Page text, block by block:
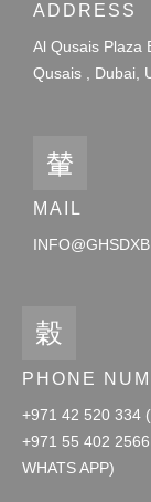
ADDRESS
Al Qusais Plaza
Qusais , Dubai,
MAIL
PHONE
+971 42 520 334
+971 55 402 2566
WHATS APP)